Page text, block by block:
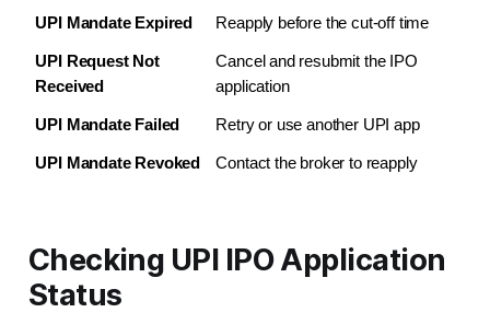
UPI Mandate Expired Reapply before the cut-off time
UPI Request Not
Received
Cancel and resubmit the IPO
application
UPI Mandate Failed Retry or use another UPI app
UPI Mandate Revoked Contact the broker to reapply
Checking UPI IPO Application
Status